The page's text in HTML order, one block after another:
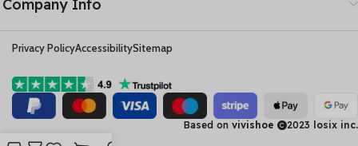
Company Info
Privacy PolicyAccessibilitySitemap
Based on vivishoe 2023 losix inc.